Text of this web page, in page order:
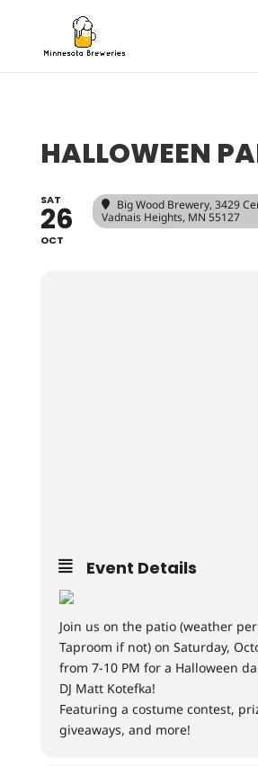
HALLOWEEN
SAT
26
OCT
Big Wood Brewery, 3429
Vadnais Heights, MN 55127
Event Details
Join us on the patio (weather
Taproom if not) on Saturday,
from 7-10 PM for a Halloween
DJ Matt Kotefka!
Featuring a costume contest,
giveaways, and more!